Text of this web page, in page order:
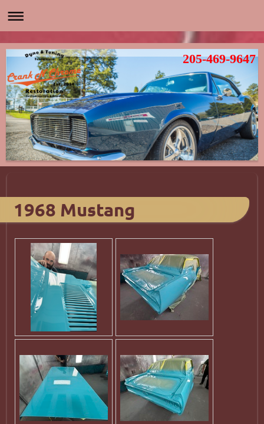
205-469-9647
1968 Mustang